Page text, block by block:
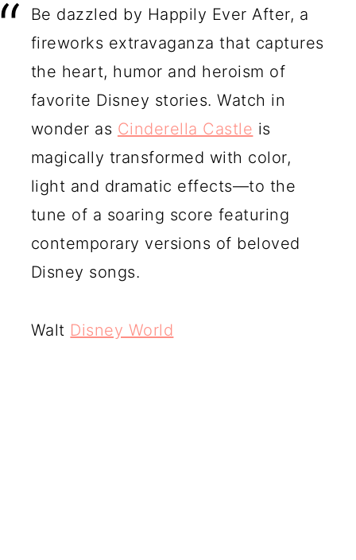
Be dazzled by Happily Ever After, a
fireworks extravaganza that captures
the heart, humor and heroism of
favorite Disney stories. Watch in
wonder as Cinderella Castle is
magically transformed with color,
light and dramatic effects—to the
tune of a soaring score featuring
contemporary versions of beloved
Disney songs.
Walt Disney World